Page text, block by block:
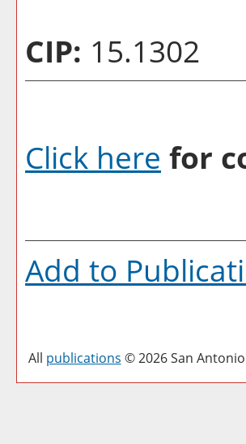
CIP: 15.1302
Click here for
Add to
All publications © 2026 San